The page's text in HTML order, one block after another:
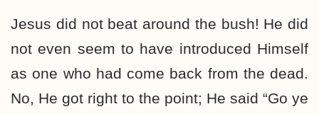
Jesus did not beat around the bush! He did
not even seem to have introduced Himself
as one who had come back from the dead.
No, He got right to the point; He said “Go ye